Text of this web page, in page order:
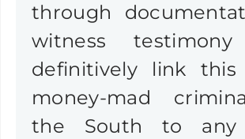
through
witness
definitively link this
money-mad
the South to any